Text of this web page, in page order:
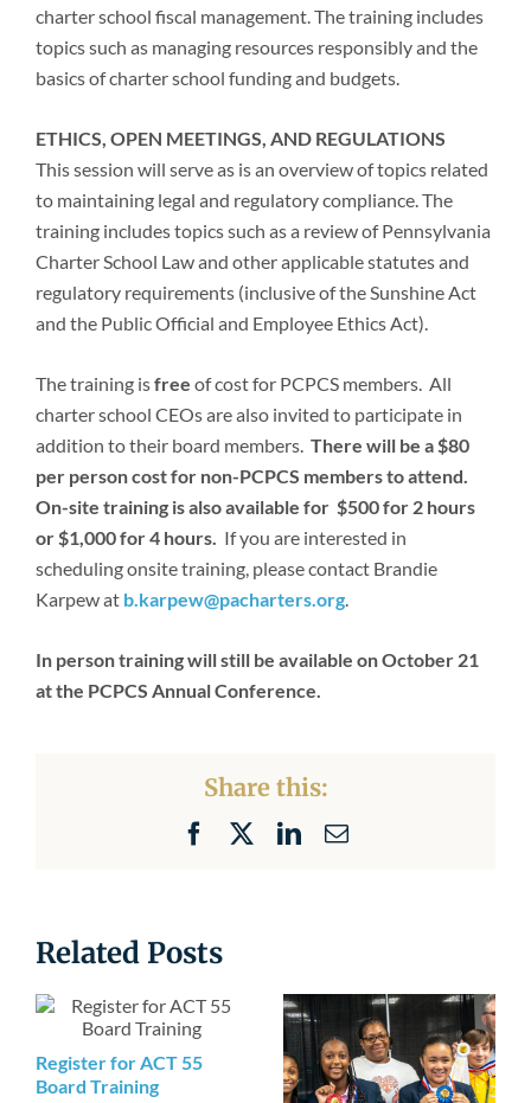
charter school fiscal management. The training includes
topics such as managing resources responsibly and the
basics of charter school funding and budgets.
ETHICS, OPEN MEETINGS, AND REGULATIONS
This session will serve as is an overview of topics related
to maintaining legal and regulatory compliance. The
training includes topics such as a review of Pennsylvania
Charter School Law and other applicable statutes and
regulatory requirements (inclusive of the Sunshine Act
and the Public Official and Employee Ethics Act).
The training isfree of cost for PCPCS members. All
charter school CEOs are also invited to participate in
addition to their board members. There will be a $80
per person cost for non-PCPCS members to attend.
On-site training is also available for $500 for 2 hours
or $1,000 for 4 hours. If you are interested in
scheduling onsite training, please contact Brandie
Karpew at b.karpew@pacharters.org
In person training will still be available on October 21
at the PCPCS Annual Conference.
Share this:
FacebookLinkedIn
Email
Related Posts
Register for ACT 55
Board Training